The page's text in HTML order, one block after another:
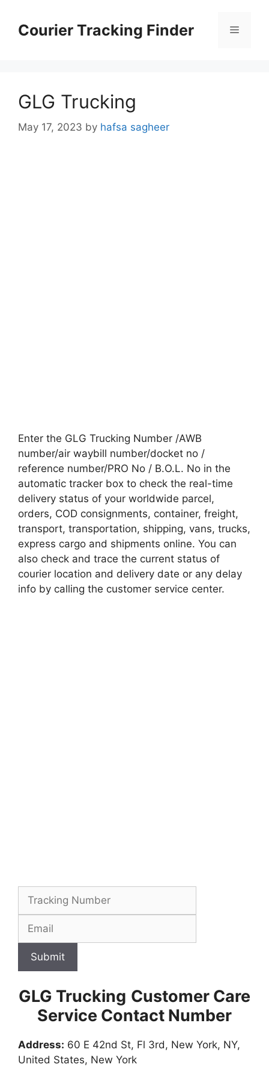
contentCourier Tracking Finder Menu
GLG Trucking
May 17, 2023 by hafsa sagheer
Enter the GLG Trucking Number /AWB
number/air waybill number/docket no /
reference number/PRO No / B.O.L. No in the
automatic tracker box to check the real-time
delivery status of your worldwide parcel,
orders, COD consignments, container, freight,
transport, transportation, shipping, vans, trucks,
express cargo and shipments online. You can
also check and trace the current status of
courier location and delivery date or any delay
info by calling the customer service center.
Submit
GLG Trucking Customer Care
Service Contact Number
Address: 60 E 42nd St, Fl 3rd, New York, NY,
United States, New York